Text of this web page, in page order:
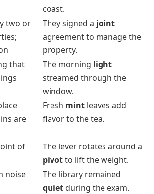
coast.
two or
They signed a joint
agreement to manage the
property.
that
The morning light
streamed through the
window.
are
Fresh mint leaves add
flavor to the tea.
of
The lever rotates around a
pivotto lift the weight.
noise
The library remained
quiet during the exam.